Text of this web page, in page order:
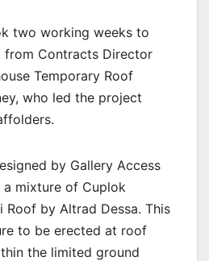
two working weeks to
Contracts Director
Temporary Roof
who led the project
by Gallery Access
a mixture of Cuplok
Roof by Altrad Dessa. This
to be erected at roof
the limited ground